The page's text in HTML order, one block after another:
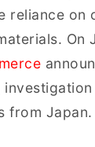
reliance on
On
from Japan.